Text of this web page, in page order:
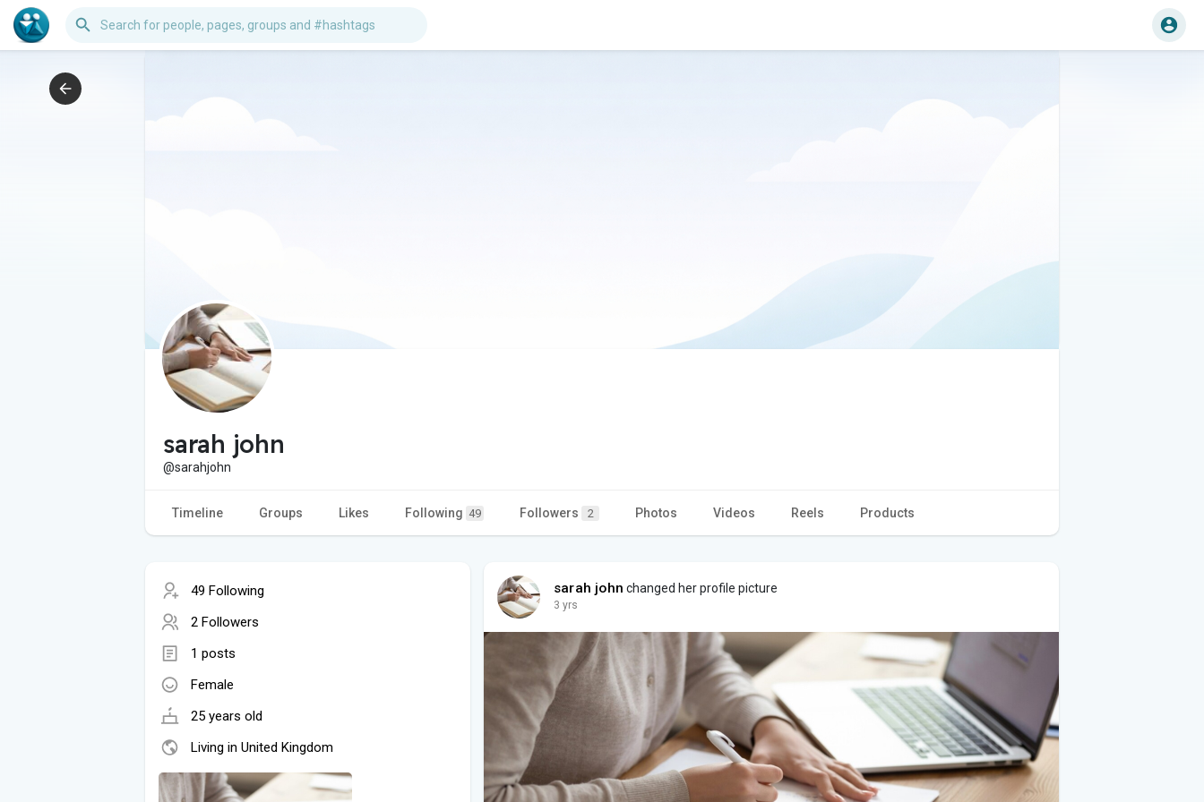
sarah john
@sarahjohn
Timeline Groups Likes Following 49 Followers 2 Photos Videos Reels Products
49 Following
2 Followers
1 posts
Female
25 years old
Living in United Kingdom
sarah john changed her profile picture
3 yrs